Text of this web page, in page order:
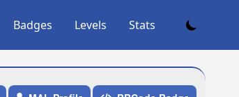
Badges Levels Stats